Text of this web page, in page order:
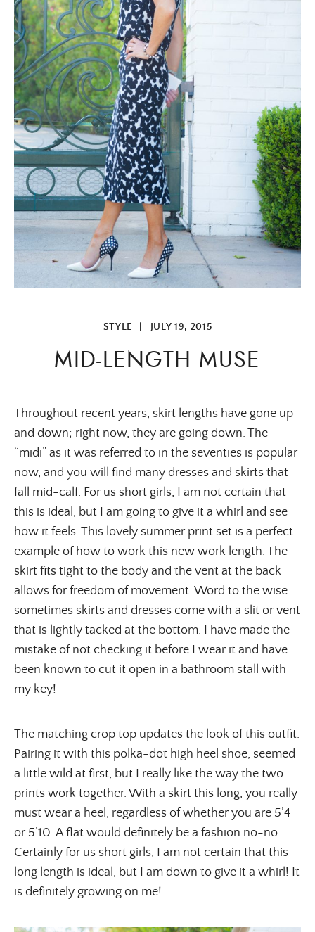
STYLE JULY 19, 2015
MID-LENGTH MUSE
Throughout recent years, skirt lengths have gone up
and down; right now, they are going down. The
“midi” as it was referred to in the seventies is popular
now, and you will find many dresses and skirts that
fall mid-calf. For us short girls, I am not certain that
this is ideal, but I am going to give it a whirl and see
how it feels. This lovely summer print set is a perfect
example of how to work this new work length. The
skirt fits tight to the body and the vent at the back
allows for freedom of movement. Word to the wise:
sometimes skirts and dresses come with a slit or vent
that is lightly tacked at the bottom. I have made the
mistake of not checking it before I wear it and have
been known to cut it open in a bathroom stall with
my key!
The matching crop top updates the look of this outfit.
Pairing it with this polka-dot high heel shoe, seemed
a little wild at first, but I really like the way the two
prints work together. With a skirt this long, you really
must wear a heel, regardless of whether you are 5’4
or 5’10. A flat would definitely be a fashion no-no.
Certainly for us short girls, I am not certain that this
long length is ideal, but I am down to give it a whirl! It
is definitely growing on me!